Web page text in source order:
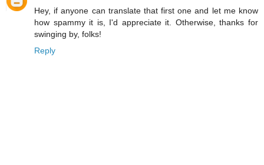
Hey, if anyone can translate that first one and let me know
how spammy it is, I'd appreciate it. Otherwise, thanks for
swinging by, folks!
Reply